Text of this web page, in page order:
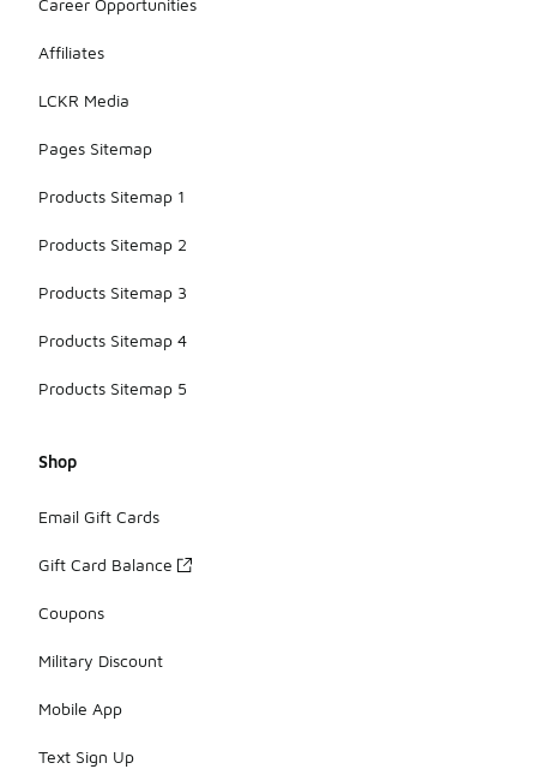
Affiliates
LCKR Media
Pages Sitemap
Products Sitemap 1
Products Sitemap 2
Products Sitemap 3
Products Sitemap 4
Products Sitemap 5
Shop
Email Gift Cards
Gift Card Balance
Coupons
Military Discount
Mobile App
Text Sign Up